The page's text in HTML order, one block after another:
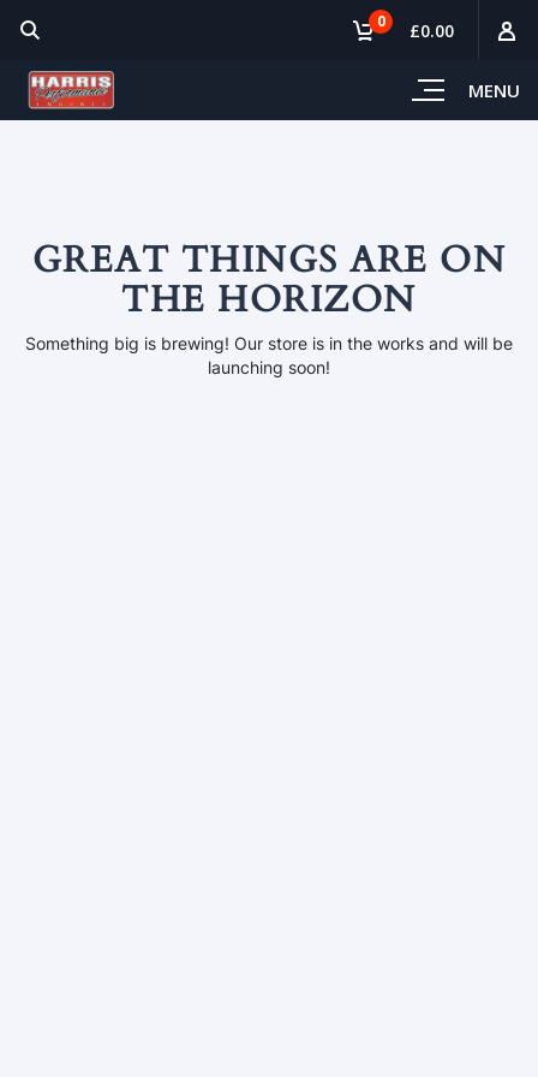
MENU
0 £0.00
GREAT THINGS ARE ON
THE HORIZON
Something big is brewing! Our store is in the works and will be
launching soon!